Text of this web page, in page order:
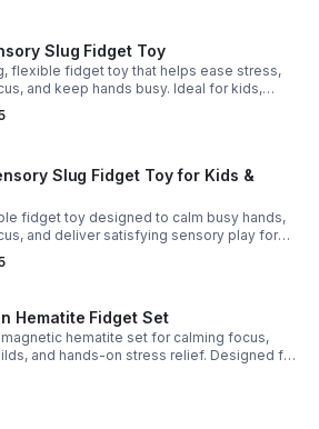
Slug Fidget Toy
flexible fidget toy that helps ease stress,
and keep hands busy. Ideal for kids,
parties, and sensory-friendly play.
Slug Fidget Toy for Kids &
fidget toy designed to calm busy hands,
and deliver satisfying sensory play for
adults.
Hematite Fidget Set
hematite set for calming focus,
and hands-on stress relief. Designed for
tactile play and science-inspired fun.